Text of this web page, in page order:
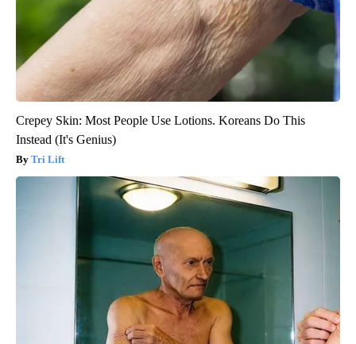
Crepey Skin: Most People Use Lotions. Koreans Do This
Instead (It's Genius)
Tri Lift